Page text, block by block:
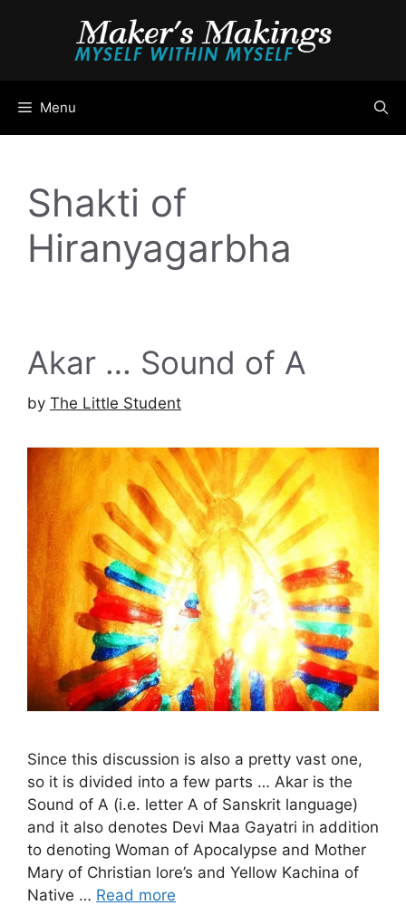
Menu
Shakti of
Hiranyagarbha
Akar … Sound of A
by The Little Student
Since this discussion is also a pretty vast one,
so it is divided into a few parts … Akar is the
Sound of A (i.e. letter A of Sanskrit language)
and it also denotes Devi Maa Gayatri in addition
to denoting Woman of Apocalypse and Mother
Mary of Christian lore’s and Yellow Kachina of
Native … Read more